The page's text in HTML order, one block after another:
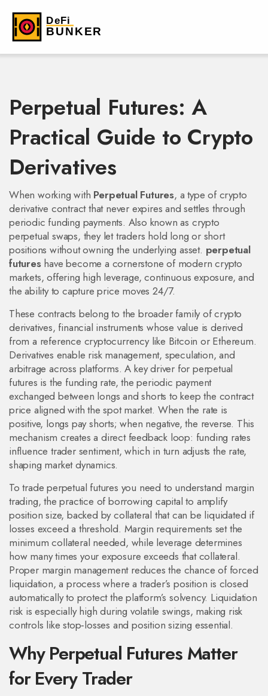
Perpetual Futures: A
Practical Guide to Crypto
Derivatives
When working with Perpetual Futures, a type of crypto
derivative contract that never expires and settles through
periodic funding payments. Also known as crypto
perpetual swaps, they let traders hold long or short
positions without owning the underlying asset. perpetual
futureshave become a cornerstone of modern crypto
markets, offering high leverage, continuous exposure, and
the ability to capture price moves 24/7.
These contracts belong to the broader family ofcrypto
derivatives, financial instruments whose value is derived
from a reference cryptocurrency like Bitcoin or Ethereum.
Derivatives enable risk management, speculation, and
arbitrage across platforms. A key driver for perpetual
futures is the funding rate,the periodic payment
exchanged between longs and shorts to keep the contract
price aligned with the spot market. When the rate is
positive, longs pay shorts; when negative, the reverse. This
mechanism creates a direct feedback loop: funding rates
influence trader sentiment, which in turn adjusts the rate,
shaping market dynamics.
To trade perpetual futures you need to understand margin
trading,the practice of borrowing capital to amplify
position size, backed by collateral that can be liquidated if
losses exceed a threshold. Margin requirements set the
minimum collateral needed, while leverage determines
how many times your exposure exceeds that collateral.
Proper margin management reduces the chance of forced
liquidation, a process where a trader’s position is closed
automatically to protect the platform’s solvency. Liquidation
risk is especially high during volatile swings, making risk
controls like stop‑losses and position sizing essential.
Why Perpetual Futures Matter
for Every Trader